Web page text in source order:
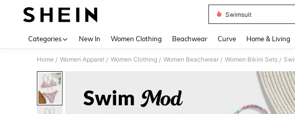
Swimsuit
Categories New In Women Clothing Beachwear Curve Home & Living
Home / Women Apparel / Women Clothing / Women Beachwear / Women Bikini Sets /